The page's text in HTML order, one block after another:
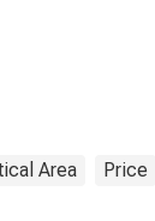
Area Price